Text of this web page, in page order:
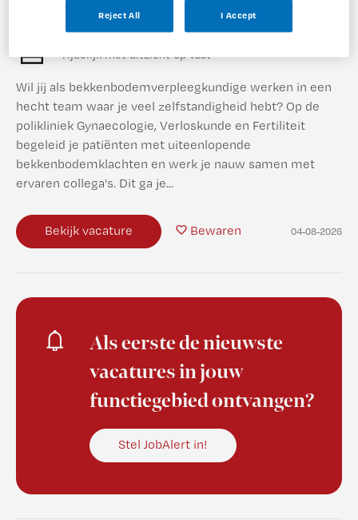
Parttime
Tijdelijk met uitzicht op vast
Wil jij als bekkenbodemverpleegkundige werken in een
hecht team waar je veel zelfstandigheid hebt? Op de
polikliniek Gynaecologie, Verloskunde en Fertiliteit
begeleid je patiënten met uiteenlopende
bekkenbodemklachten en werk je nauw samen met
ervaren collega's. Dit ga je...
Bekijk vacature Bewaren 04-08-2026
Als eerste de nieuwste
vacatures in jouw
functiegebied ontvangen?
Stel JobAlert in!
Reject All I Accept